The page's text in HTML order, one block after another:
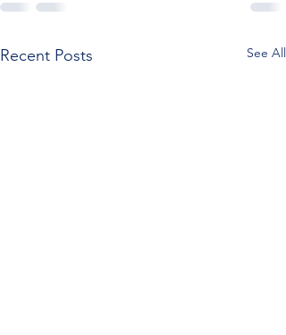
Recent Posts See All